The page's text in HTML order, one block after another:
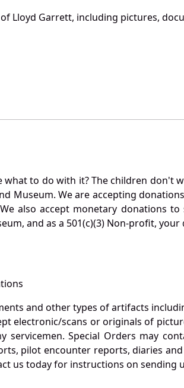
Lloyd Garrett, including pictures,
to do with it? The children don't
Museum. We are accepting
also accept monetary donations
and as a 501(c)(3) Non-profit,
and other types of artifacts
electronic/scans or originals of
Special Orders may
pilot encounter reports, diaries
us today for instructions on sending